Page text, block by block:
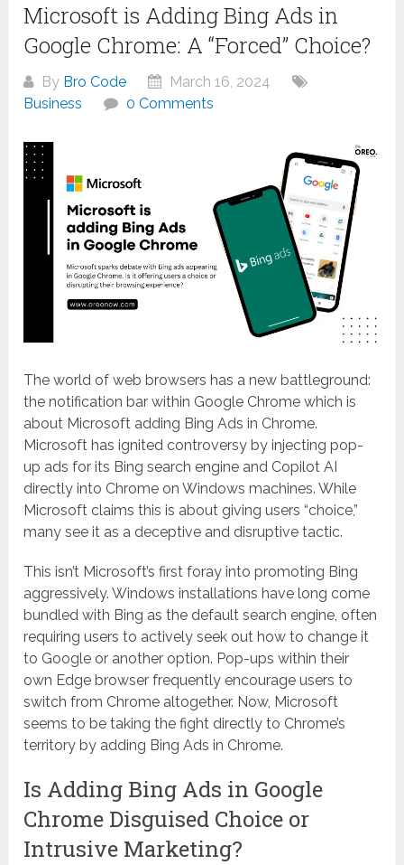
Microsoft is Adding Bing Ads in
Google Chrome: A “Forced” Choice?
By Bro Code
March 16, 2024
Business
0 Comments
The world of web browsers has a new battleground:
the notification bar within Google Chrome which is
about Microsoft adding Bing Ads in Chrome.
Microsoft has ignited controversy by injecting pop-
up ads for its Bing search engine and Copilot AI
directly into Chrome on Windows machines. While
Microsoft claims this is about giving users “choice,”
many see it as a deceptive and disruptive tactic.
This isn’t Microsoft’s first foray into promoting Bing
aggressively. Windows installations have long come
bundled with Bing as the default search engine, often
requiring users to actively seek out how to change it
to Google or another option. Pop-ups within their
own Edge browser frequently encourage users to
switch from Chrome altogether. Now, Microsoft
seems to be taking the fight directly to Chrome’s
territory by adding Bing Ads in Chrome.
Is Adding Bing Ads in Google
Chrome Disguised Choice or
Intrusive Marketing?